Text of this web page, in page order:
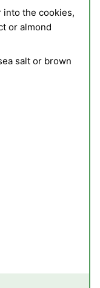
into the cookies,
or almond
salt or brown